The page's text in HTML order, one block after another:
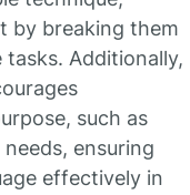
by breaking them
tasks. Additionally,
such as
ensuring
effectively in